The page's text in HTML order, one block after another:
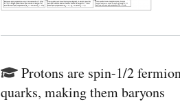
Protons are spin-1/2
quarks, making them baryons